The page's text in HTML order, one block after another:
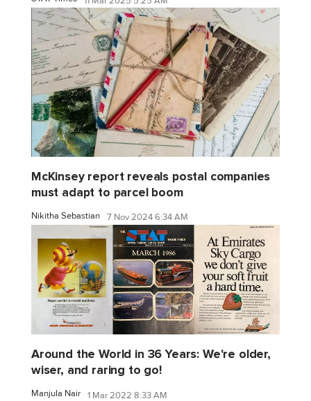
McKinsey report reveals postal companies
must adapt to parcel boom
Nikitha Sebastian 7 Nov 2024 6:34 AM
Around the World in 36 Years: We're older,
wiser, and raring to go!
Manjula Nair 1 Mar 2022 8:33 AM